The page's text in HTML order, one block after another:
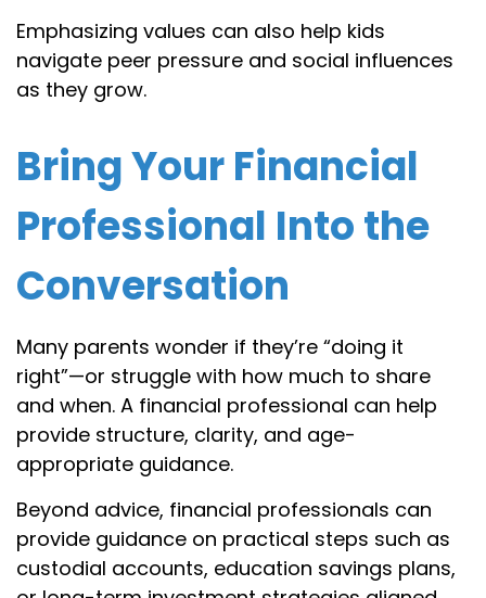
Emphasizing values can also help kids
navigate peer pressure and social influences
as they grow.
Bring Your Financial
Professional Into the
Conversation
Many parents wonder if they’re “doing it
right”—or struggle with how much to share
and when. A financial professional can help
provide structure, clarity, and age-
appropriate guidance.
Beyond advice, financial professionals can
provide guidance on practical steps such as
custodial accounts, education savings plans,